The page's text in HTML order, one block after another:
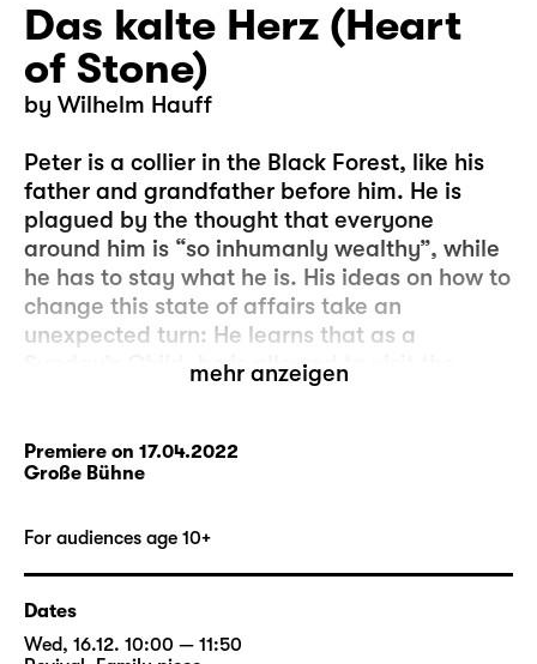
Das kalte Herz (Heart
of Stone)
by Wilhelm Hauff
Peter is a collier in the Black Forest, like his
father and grandfather before him. He is
plagued by the thought that everyone
around him is “so inhumanly wealthy”, while
he has to stay what he is. His ideas on how to
change this state of affairs take an
unexpected turn: He learns that as a
Sunday’s Child, he is allowed to visit the
glass-imp who lives deep inside the Black
wishes. It’s so simple!
as much money as the successful Ezechiel,
– until none of them has a penny left to their
name. And Peter’s pockets are empty.
mehr anzeigen
Premiere on 17.04.2022
Große Bühne
For audiences age 10+
Dates
Wed, 16.12. 10:00 — 11:50